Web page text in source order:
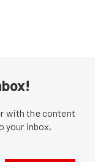
with the content
your inbox,